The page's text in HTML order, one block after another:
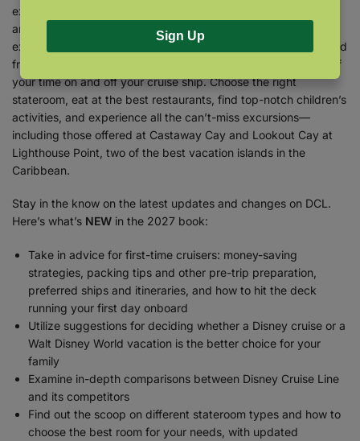
expert team of researchers to find the secrets, the shortcuts,
and the bargains that are sure to make your vacation
exceptional! Find out what’s available in every category, ranked
from best to worst, and get detailed plans to make the most of
your time on and off your cruise ship. Choose the right
stateroom, eat at the best restaurants, find top-notch children’s
activities, and experience all the can’t-miss excursions—
including those offered at Castaway Cay and Lookout Cay at
Lighthouse Point, two of the best vacation islands in the
Caribbean.
Stay in the know on the latest updates and changes on DCL.
Here’s what’s NEW in the 2027 book:
Take in advice for first-time cruisers: money-saving
strategies, packing tips and other pre-trip preparation,
preferred ships and itineraries, and how to hit the deck
running your first day onboard
Utilize suggestions for deciding whether a Disney cruise or a
Walt Disney World vacation is the better choice for your
family
Examine in-depth comparisons between Disney Cruise Line
and its competitors
Find out the scoop on different stateroom types and how to
choose the best room for your needs, with updated
Sign Up